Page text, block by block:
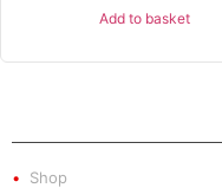
Add to basket
Shop